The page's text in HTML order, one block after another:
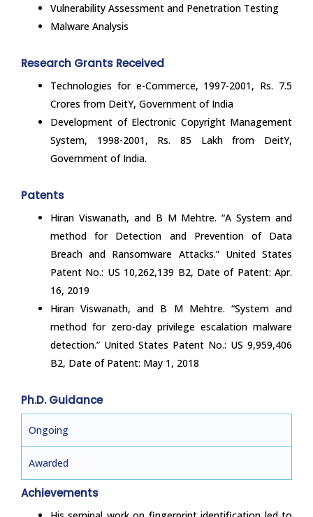
Vulnerability Assessment and Penetration Testing
Malware Analysis
Research Grants Received
Technologies for e-Commerce, 1997-2001, Rs. 7.5
Crores from DeitY, Government of India
Development of Electronic Copyright Management
System, 1998-2001, Rs. 85 Lakh from DeitY,
Government of India.
Patents
Hiran Viswanath, and B M Mehtre. “A System and
method for Detection and Prevention of Data
Breach and Ransomware Attacks.” United States
Patent No.: US 10,262,139 B2, Date of Patent: Apr.
16, 2019
Hiran Viswanath, and B M Mehtre. “System and
method for zero-day privilege escalation malware
detection.” United States Patent No.: US 9,959,406
B2, Date of Patent: May 1, 2018
Ph.D. Guidance
Ongoing
Awarded
Achievements